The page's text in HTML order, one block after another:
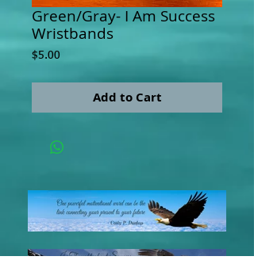
Green/Gray- I Am Success
Wristbands
$5.00
Add to Cart